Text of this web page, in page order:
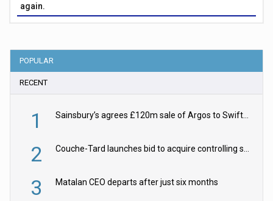
again.
POPULAR
RECENT
1 Sainsbury’s agrees £120m sale of Argos to Swift Partners
2 Couche-Tard launches bid to acquire controlling stake in Żabka Group
3 Matalan CEO departs after just six months